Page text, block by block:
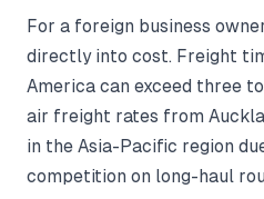
For a foreign business
directly into cost. Freight
America can exceed three
air freight rates from
in the Asia-Pacific region
competition on long-haul